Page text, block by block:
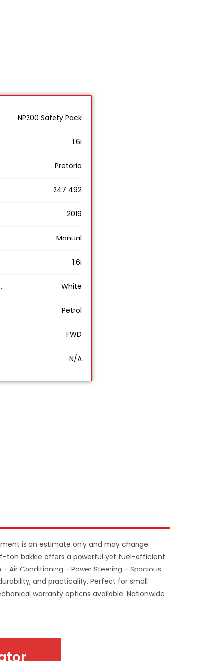
NP200 Safety Pack
1.6i
Pretoria
247 492
2019
Manual
1.6i
White
Petrol
FWD
N/A
is an estimate only and may change
ton bakkie offers a powerful yet fuel-efficient
- Air Conditioning - Power Steering - Spacious
and practicality. Perfect for small
warranty options available. Nationwide